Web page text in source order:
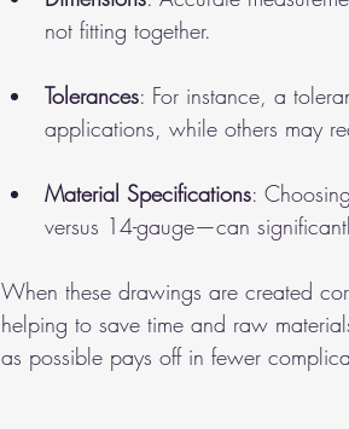
not fitting together.
Tolerances: For instance, a
applications, while others may
Material Specifications:
versus 14-gauge—can
When these drawings are created
helping to save time and raw
as possible pays off in fewer